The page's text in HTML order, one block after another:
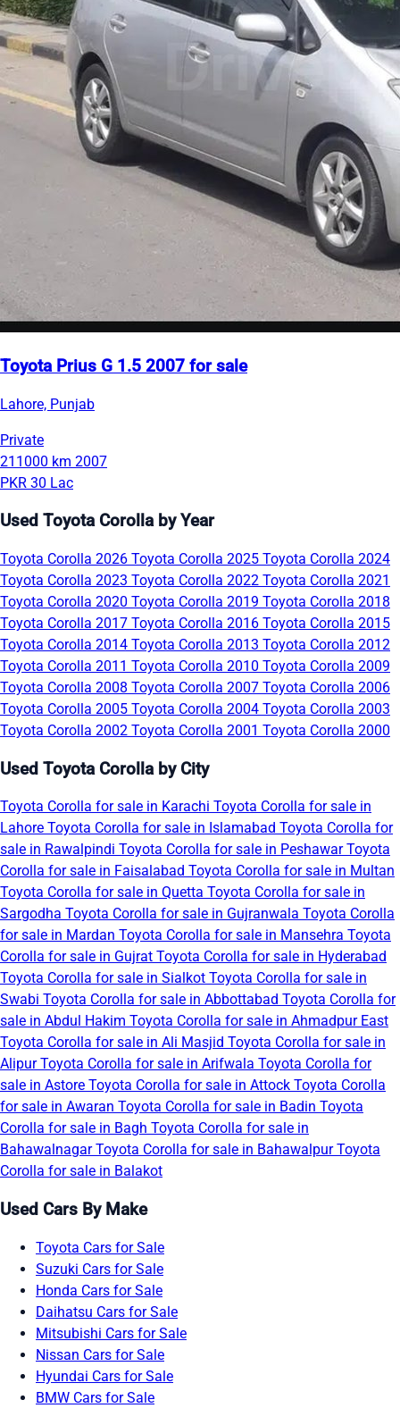
Toyota Prius G 1.5 2007 for sale
Lahore, Punjab
Private
211000 km 2007
PKR 30 Lac
Used Toyota Corolla by Year
Toyota Corolla 2026 Toyota Corolla 2025 Toyota Corolla 2024
Toyota Corolla 2023 Toyota Corolla 2022 Toyota Corolla 2021
Toyota Corolla 2020 Toyota Corolla 2019 Toyota Corolla 2018
Toyota Corolla 2017 Toyota Corolla 2016 Toyota Corolla 2015
Toyota Corolla 2014 Toyota Corolla 2013 Toyota Corolla 2012
Toyota Corolla 2011 Toyota Corolla 2010 Toyota Corolla 2009
Toyota Corolla 2008 Toyota Corolla 2007 Toyota Corolla 2006
Toyota Corolla 2005 Toyota Corolla 2004 Toyota Corolla 2003
Toyota Corolla 2002 Toyota Corolla 2001 Toyota Corolla 2000
Used Toyota Corolla by City
Toyota Corolla for sale in Karachi Toyota Corolla for sale in
Lahore Toyota Corolla for sale in Islamabad Toyota Corolla for
sale in Rawalpindi Toyota Corolla for sale in PeshawarToyota
Corolla for sale in Faisalabad Toyota Corolla for sale in Multan
Toyota Corolla for sale in Quetta Toyota Corolla for sale in
Sargodha Toyota Corolla for sale in Gujranwala Toyota Corolla
for sale in Mardan Toyota Corolla for sale in Mansehra Toyota
Corolla for sale in Gujrat Toyota Corolla for sale in Hyderabad
Toyota Corolla for sale in Sialkot Toyota Corolla for sale in
Swabi Toyota Corolla for sale in Abbottabad Toyota Corolla for
sale in Abdul Hakim Toyota Corolla for sale in Ahmadpur East
Toyota Corolla for sale in Ali Masjid Toyota Corolla for sale in
AlipurToyota Corolla for sale in Arifwala Toyota Corolla for
sale in Astore Toyota Corolla for sale in Attock Toyota Corolla
for sale in Awaran Toyota Corolla for sale in Badin Toyota
Corolla for sale in Bagh Toyota Corolla for sale in
BahawalnagarToyota Corolla for sale in BahawalpurToyota
Corolla for sale in Balakot
Used Cars By Make
Toyota Cars for Sale
Suzuki Cars for Sale
Honda Cars for Sale
Daihatsu Cars for Sale
Mitsubishi Cars for Sale
Nissan Cars for Sale
Hyundai Cars for Sale
BMW Cars for Sale